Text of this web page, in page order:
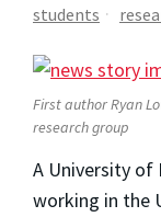
students
First author Ryan
research group
A University of
working in the